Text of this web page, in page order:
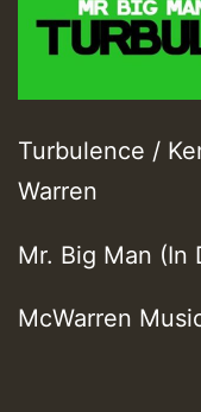
Turbulence /
Warren
Mr. Big Man (In
McWarren